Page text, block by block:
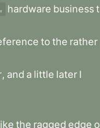
hardware business
to the rather
, and a little later I
the ragged edge